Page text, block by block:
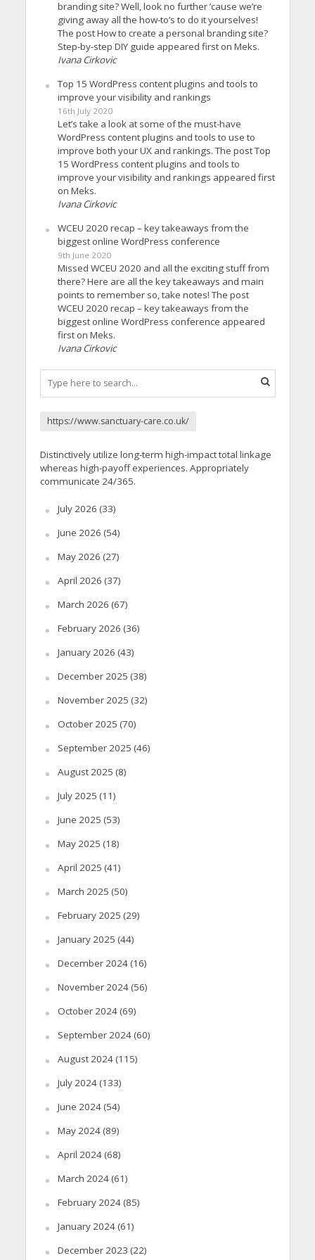
branding site? Well, look no further ’cause we’re
giving away all the how-to’s to do it yourselves!
The post How to create a personal branding site?
Step-by-step DIY guide appeared first on Meks.
Ivana Cirkovic
Top 15 WordPress content plugins and tools to
improve your visibility and rankings
16th July 2020
Let’s take a look at some of the must-have
WordPress content plugins and tools to use to
improve both your UX and rankings. The post Top
15 WordPress content plugins and tools to
improve your visibility and rankings appeared first
on Meks.
Ivana Cirkovic
WCEU 2020 recap – key takeaways from the
biggest online WordPress conference
9th June 2020
Missed WCEU 2020 and all the exciting stuff from
there? Here are all the key takeaways and main
points to remember so, take notes! The post
WCEU 2020 recap – key takeaways from the
biggest online WordPress conference appeared
first on Meks.
Ivana Cirkovic
https://www.sanctuary-care.co.uk/
Distinctively utilize long-term high-impact total linkage
whereas high-payoff experiences. Appropriately
communicate 24/365.
July 2026 (33)
June 2026 (54)
May 2026 (27)
April 2026 (37)
March 2026 (67)
February 2026 (36)
January 2026 (43)
December 2025 (38)
November 2025 (32)
October 2025 (70)
September 2025 (46)
August 2025 (8)
July 2025 (11)
June 2025 (53)
May 2025 (18)
April 2025 (41)
March 2025 (50)
February 2025 (29)
January 2025 (44)
December 2024(16)
November 2024(56)
October 2024(69)
September 2024(60)
August 2024(115)
July 2024(133)
June 2024(54)
May 2024(89)
April 2024(68)
March 2024(61)
February 2024(85)
January 2024(61)
December 2023 (22)